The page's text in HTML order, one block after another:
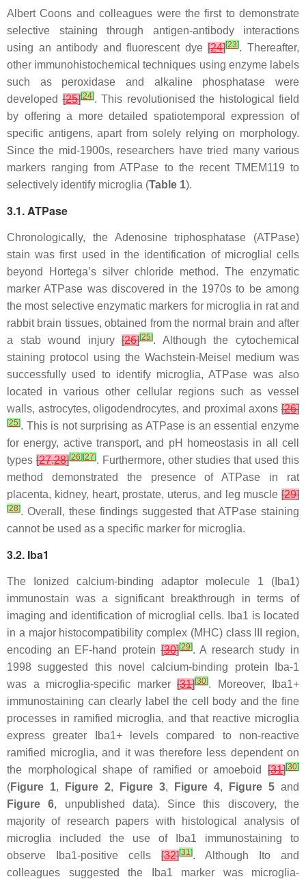
Albert Coons and colleagues were the first to demonstrate
selective staining through antigen-antibody interactions
using an antibody and fluorescent dye[24][23]. Thereafter,
other immunohistochemical techniques using enzyme labels
such as peroxidase and alkaline phosphatase were
developed[25][24]. This revolutionised the histological field
by offering a more detailed spatiotemporal expression of
specific antigens, apart from solely relying on morphology.
Since the mid-1900s, researchers have tried many various
markers ranging from ATPase to the recent TMEM119 to
selectively identify microglia (Table 1).
3.1. ATPase
Chronologically, the Adenosine triphosphatase (ATPase)
stain was first used in the identification of microglial cells
beyond Hortega’s silver chloride method. The enzymatic
marker ATPase was discovered in the 1970s to be among
the most selective enzymatic markers for microglia in rat and
rabbit brain tissues, obtained from the normal brain and after
a stab wound injury[26][25]. Although the cytochemical
staining protocol using the Wachstein-Meisel medium was
successfully used to identify microglia, ATPase was also
located in various other cellular regions such as vessel
walls, astrocytes, oligodendrocytes, and proximal axons [26]
[25]. This is not surprising as ATPase is an essential enzyme
for energy, active transport, and pH homeostasis in all cell
types [27,28][26] [27]. Furthermore, other studies that used this
method demonstrated the presence of ATPase in rat
placenta, kidney, heart, prostate, uterus, and leg muscle [29]
[28]. Overall, these findings suggested that ATPase staining
cannot be used as a specific marker for microglia.
3.2. Iba1
The Ionized calcium-binding adaptor molecule 1 (Iba1)
immunostain was a significant breakthrough in terms of
imaging and identification of microglial cells. Iba1 is located
in a major histocompatibility complex (MHC) class III region,
encoding an EF-hand protein[30][29]. A research study in
1998 suggested this novel calcium-binding protein Iba-1
was a microglia-specific marker [31][30]. Moreover, Iba1+
immunostaining can clearly label the cell body and the fine
processes in ramified microglia, and that reactive microglia
express greater Iba1+ levels compared to non-reactive
ramified microglia, and it was therefore less dependent on
the morphological shape of ramified or amoeboid [31][30]
(Figure 1, Figure 2, Figure 3, Figure 4, Figure 5 and
Figure 6, unpublished data). Since this discovery, the
majority of research papers with histological analysis of
microglia included the use of Iba1 immunostaining to
observe Iba1-positive cells [32][31]. Although Ito and
colleagues suggested the Iba1 marker was microglia-